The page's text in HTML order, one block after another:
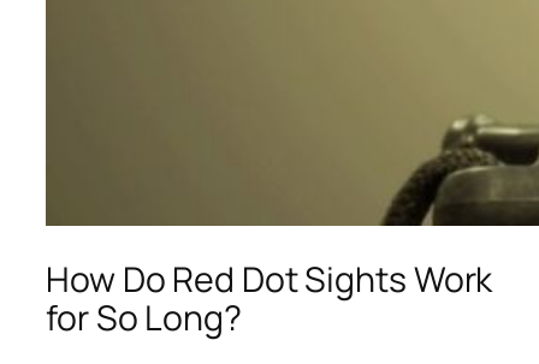
How Do Red Dot Sights Work
for So Long?